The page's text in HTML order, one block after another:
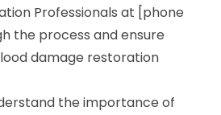
Professionals at [phone
the process and ensure
damage restoration
the importance of